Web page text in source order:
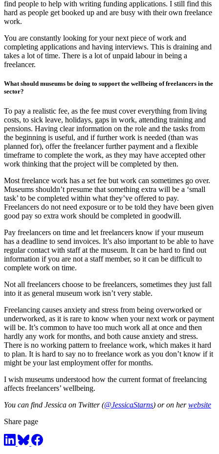
find people to help with writing funding applications. I still find this
hard as people get booked up and are busy with their own freelance
work.
You are constantly looking for your next piece of work and
completing applications and having interviews. This is draining and
takes a lot of time. There is a lot of unpaid labour in being a
freelancer.
What should museums be doing to support the wellbeing of freelancers in the
sector?
To pay a realistic fee, as the fee must cover everything from living
costs, to sick leave, holidays, gaps in work, attending training and
pensions. Having clear information on the role and the tasks from
the beginning is useful, and if further work is needed (than was
planned for), offer the freelancer further payment and a flexible
timeframe to complete the work, as they may have accepted other
work thinking that the project will be completed by then.
Most freelance work has a set fee but work can sometimes go over.
Museums shouldn’t presume that something extra will be a ‘small
task’ to be completed within what they’ve offered to pay.
Freelancers do not need exposure or to be told they have been given
good pay so extra work should be completed in goodwill.
Pay freelancers on time and let freelancers know if your museum
has a deadline to send invoices. It’s also important to be able to have
regular contact with staff at the museum. It can be hard to find out
information if you are not a staff member, so it can be difficult to
complete work on time.
Not all freelancers choose to be freelancers, sometimes they just fall
into it as general museum work isn’t very stable.
Freelancing causes anxiety and stress from being overworked or
underworked, as it is rare to know when your next work or payment
will be. It’s common to have too much work all at once and then
hardly any work for months, and both cause anxiety and stress.
There is no working pattern to freelance work, which makes it hard
to plan. It is hard to say no to freelance work as you don’t know if it
might be your last employment offer for months.
I wish museums understood how the current format of freelancing
affects freelancers’ wellbeing.
You can find Jessica on Twitter (@JessicaStarns) or on herwebsite
Share page